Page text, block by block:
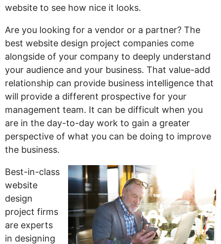
website to see how nice it looks.
Are you looking for a vendor or a partner? The
best website design project companies come
alongside of your company to deeply understand
your audience and your business. That value-add
relationship can provide business intelligence that
will provide a different prospective for your
management team. It can be difficult when you
are in the day-to-day work to gain a greater
perspective of what you can be doing to improve
the business.
Best-in-class
website
design
project firms
are experts
in designing